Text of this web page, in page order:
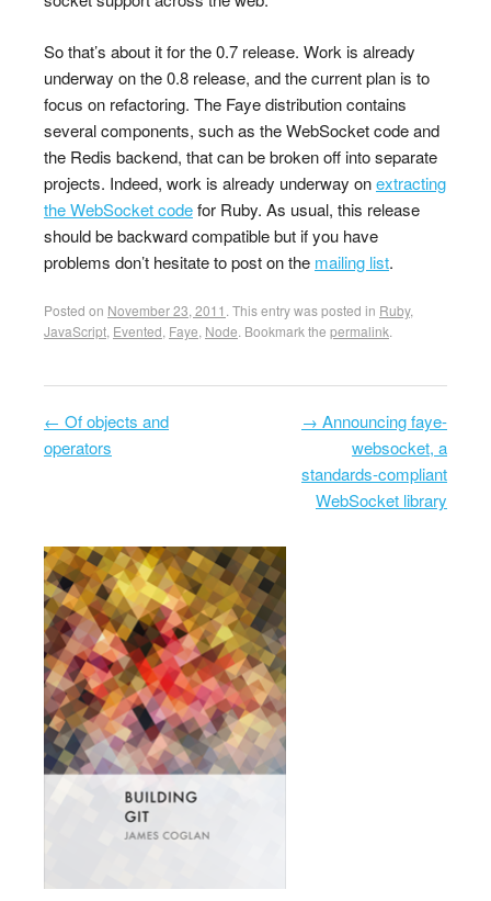
So that’s about it for the 0.7 release. Work is already
underway on the 0.8 release, and the current plan is to
focus on refactoring. The Faye distribution contains
several components, such as the WebSocket code and
the Redis backend, that can be broken off into separate
projects. Indeed, work is already underway onextracting
the WebSocket codefor Ruby. As usual, this release
should be backward compatible but if you have
problems don’t hesitate to post on the mailing list.
Posted on November 23, 2011 . This entry was posted in Ruby,
JavaScript Evented Faye Node . Bookmark the permalink
Post navigation
← Of objects and
operators
→ Announcing faye-
websocket, a
standards-compliant
WebSocket library